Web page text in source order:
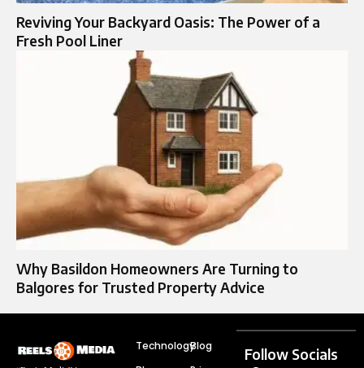
Reviving Your Backyard Oasis: The Power of a
Fresh Pool Liner
Why Basildon Homeowners Are Turning to
Balgores for Trusted Property Advice
TechnologyBlog
Follow Socials